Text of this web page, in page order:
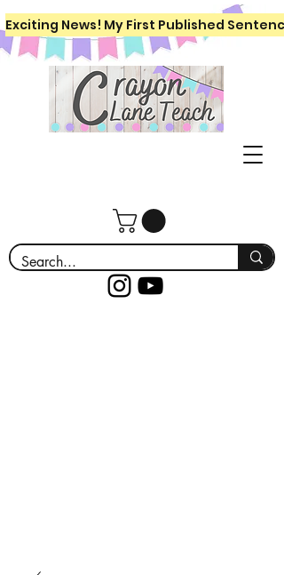
Exciting News! My First Published